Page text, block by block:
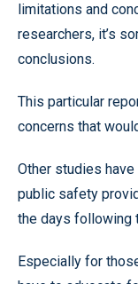
limitations and
researchers, it’s
conclusions.
This particular
concerns that
Other studies
public safety
the days following
Especially for